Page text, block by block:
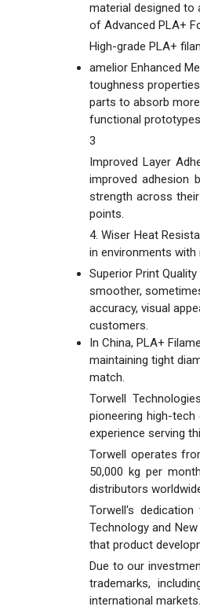
material designed to
of Advanced PLA+
High-grade PLA+
amelior Enhanced
toughness
parts to absorb
functional
3
Improved Layer
improved adhesion
strength across
points.
4. Wiser Heat
in environments with
Superior Print
smoother,
accuracy, visual
customers.
In China, PLA+
maintaining tight
match.
Torwell
pioneering high-
experience serving
Torwell operates
50,000 kg per
distributors
Torwell's
Technology and
that product
Due to our
trademarks,
international